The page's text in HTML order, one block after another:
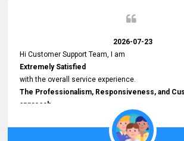
2026-07-23
Hi Customer Support Team, I am
Extremely Satisfied
with the overall service experience.
The Professionalism, Responsiveness, and
approach
demonstrated by your team have been truly
impressed me most was the